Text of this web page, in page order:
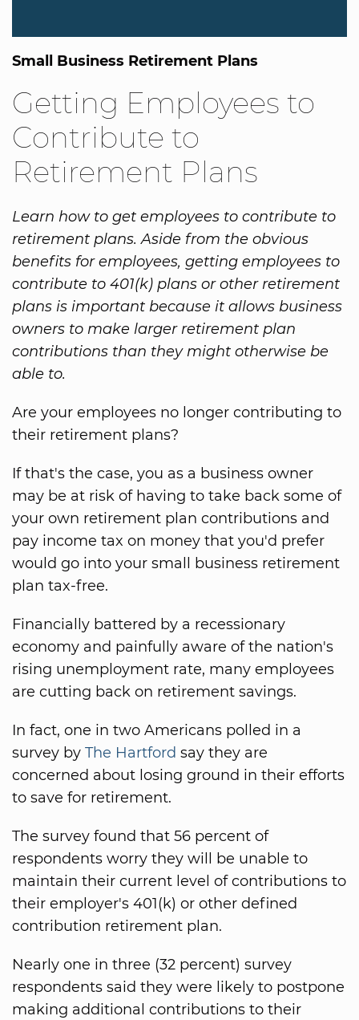
Small Business Retirement Plans
Getting Employees to
Contribute to
Retirement Plans
Learn how to get employees to contribute to
retirement plans. Aside from the obvious
benefits for employees, getting employees to
contribute to 401(k) plans or other retirement
plans is important because it allows business
owners to make larger retirement plan
contributions than they might otherwise be
able to.
Are your employees no longer contributing to
their retirement plans?
If that's the case, you as a business owner
may be at risk of having to take back some of
your own retirement plan contributions and
pay income tax on money that you'd prefer
would go into your small business retirement
plan tax-free.
Financially battered by a recessionary
economy and painfully aware of the nation's
rising unemployment rate, many employees
are cutting back on retirement savings.
In fact, one in two Americans polled in a
survey by The Hartford say they are
concerned about losing ground in their efforts
to save for retirement.
The survey found that 56 percent of
respondents worry they will be unable to
maintain their current level of contributions to
their employer's 401(k) or other defined
contribution retirement plan.
Nearly one in three (32 percent) survey
respondents said they were likely to postpone
making additional contributions to their